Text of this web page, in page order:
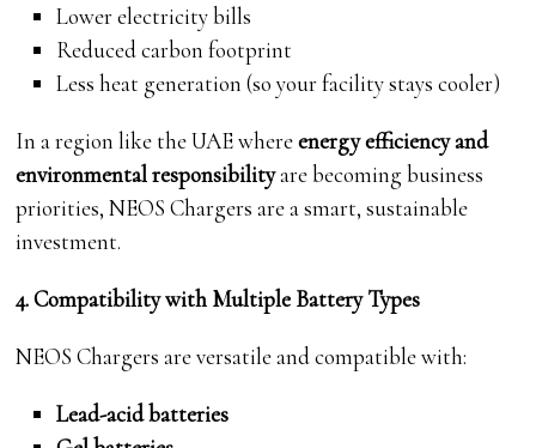
Lower electricity bills
Reduced carbon footprint
Less heat generation (so your facility stays cooler)
In a region like the UAE whereenergy efficiency and
environmental responsibilityare becoming business
priorities, NEOS Chargers are a smart, sustainable
investment.
4. Compatibility with Multiple Battery Types
NEOS Chargers are versatile and compatible with:
Lead-acid batteries